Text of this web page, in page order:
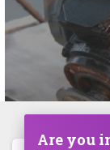
Are you